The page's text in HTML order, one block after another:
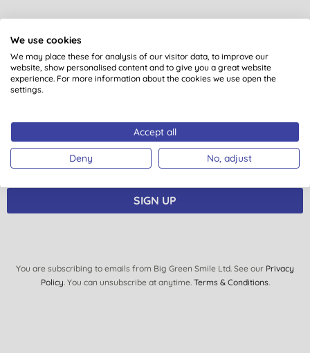
Want something extra to smile
about?
Sign up to our mailing list and you’ll get regular news,
Plus you’ll be automatically entered into our monthly
prize draw to win £150 of Big Green Smile goodies.
SIGN UP
You are subscribing to emails from Big Green Smile Ltd. See our Privacy
Policy. You can unsubscribe at anytime. Terms & Conditions.
We use cookies
We may place these for analysis of our visitor data, to improve our
website, show personalised content and to give you a great website
experience. For more information about the cookies we use open the
settings.
Accept all
Deny No, adjust